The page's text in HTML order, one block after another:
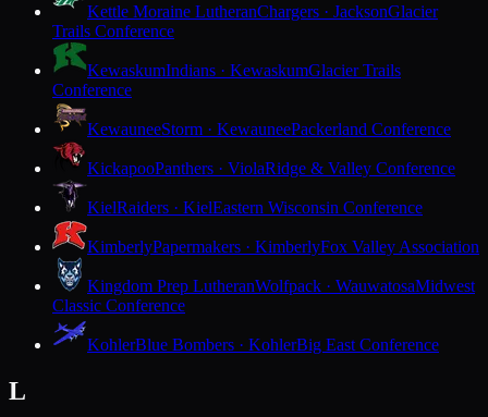
Kettle Moraine LutheranChargers · JacksonGlacier
Trails Conference
KewaskumIndians · KewaskumGlacier Trails
Conference
KewauneeStorm · KewauneePackerland Conference
KickapooPanthers · ViolaRidge & Valley Conference
KielRaiders · KielEastern Wisconsin Conference
KimberlyPapermakers · KimberlyFox Valley Association
Kingdom Prep LutheranWolfpack · WauwatosaMidwest
Classic Conference
KohlerBlue Bombers · KohlerBig East Conference
L